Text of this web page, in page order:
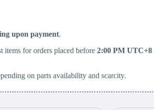
upon payment.
items for orders placed before 2:00 PM UTC+8
on parts availability and scarcity.